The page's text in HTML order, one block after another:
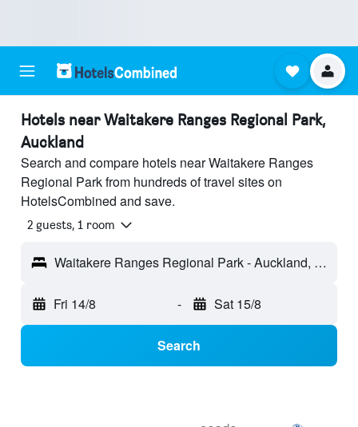
Hotels near Waitakere Ranges Regional Park,
Auckland
Search and compare hotels near Waitakere Ranges
Regional Park from hundreds of travel sites on
HotelsCombined and save.
2 guests, 1 room
Waitakere Ranges Regional Park - Auckland, New Zealand
Fri 14/8 - Sat 15/8
Search